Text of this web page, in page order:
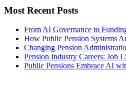
Most Recent Posts
From AI Governance to
How Public Pension Systems
Changing Pension
Pension Industry Careers: Job
Public Pensions Embrace AI